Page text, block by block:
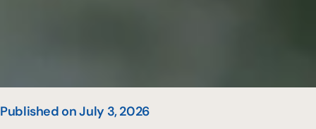
Published on July 3, 2026